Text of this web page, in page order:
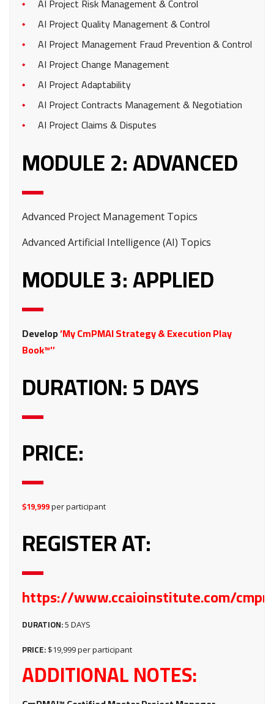
AI Project Risk Management & Control
AI Project Quality Management & Control
AI Project Management Fraud Prevention & Control
AI Project Change Management
AI Project Adaptability
AI Project Contracts Management & Negotiation
AI Project Claims & Disputes
MODULE 2: ADVANCED
Advanced Project Management Topics
Advanced Artificial Intelligence (AI) Topics
MODULE 3: APPLIED
Develop‘My CmPMAI Strategy & Execution Play
Book™’’
DURATION: 5 DAYS
PRICE:
$19,999per participant
REGISTER AT:
https://www.ccaioinstitute.com/
DURATION:5 DAYS
PRICE: $19,999 per participant
ADDITIONAL NOTES: